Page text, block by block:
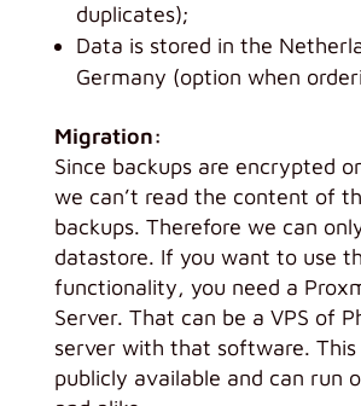
duplicates);
Data is stored in the
Germany (option when
Migration:
Since backups are encrypted
we can’t read the content of
backups. Therefore we can
datastore. If you want to use
functionality, you need a
Server. That can be a VPS of
server with that software.
publicly available and can run